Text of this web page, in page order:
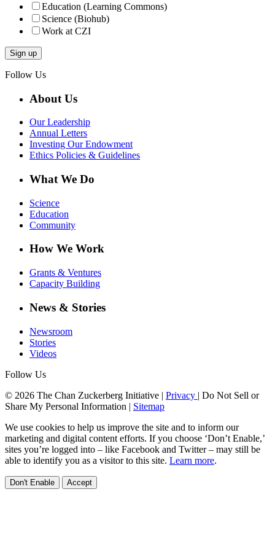
Education (Learning Commons)
Science (Biohub)
Work at CZI
Follow Us
About Us
Our Leadership
Annual Letters
Investing Our Endowment
Ethics Policies & Guidelines
What We Do
Science
Education
Community
How We Work
Grants & Ventures
Capacity Building
News & Stories
Newsroom
Stories
Videos
Follow Us
© 2026 The Chan Zuckerberg Initiative | Privacy | Do Not Sell or
Share My Personal Information | Sitemap
We use cookies to help us improve the site and to inform our
marketing and digital content efforts. If you choose ‘Don’t Enable,’
sites you’re logged into – like Facebook and Twitter – may still be
able to identify you as a visitor to this site. Learn more.
Don't Enable Accept